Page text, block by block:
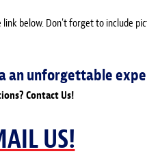
below. Don't forget to include
an unforgettable
Contact Us!
US!